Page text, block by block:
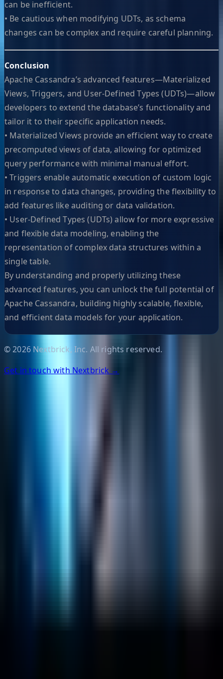
can be inefficient.
• Be cautious when modifying UDTs, as schema
changes can be complex and require careful planning.
Conclusion
Apache Cassandra’s advanced features—Materialized
Views, Triggers, and User-Defined Types (UDTs)—allow
developers to extend the database’s functionality and
tailor it to their specific application needs.
• Materialized Views provide an efficient way to create
precomputed views of data, allowing for optimized
query performance with minimal manual effort.
• Triggers enable automatic execution of custom logic
in response to data changes, providing the flexibility to
add features like auditing or data validation.
• User-Defined Types (UDTs) allow for more expressive
and flexible data modeling, enabling the
representation of complex data structures within a
single table.
By understanding and properly utilizing these
advanced features, you can unlock the full potential of
Apache Cassandra, building highly scalable, flexible,
and efficient data models for your application.
©2026Nextbrick, Inc. All rights reserved.
Get in touch with Nextbrick →
Customers